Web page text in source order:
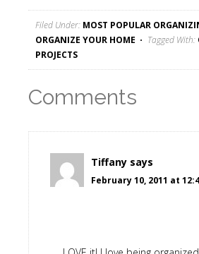
Filed Under: MOST POPULAR
ORGANIZE YOUR HOME
Tagged With:
PROJECTS
Comments
Tiffany says
February 10, 2011 at